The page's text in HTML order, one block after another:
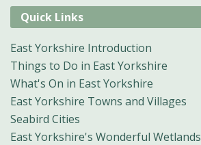
Quick Links
East Yorkshire Introduction
Things to Do in East Yorkshire
What's On in East Yorkshire
East Yorkshire Towns and Villages
Seabird Cities
East Yorkshire's Wonderful Wetlands